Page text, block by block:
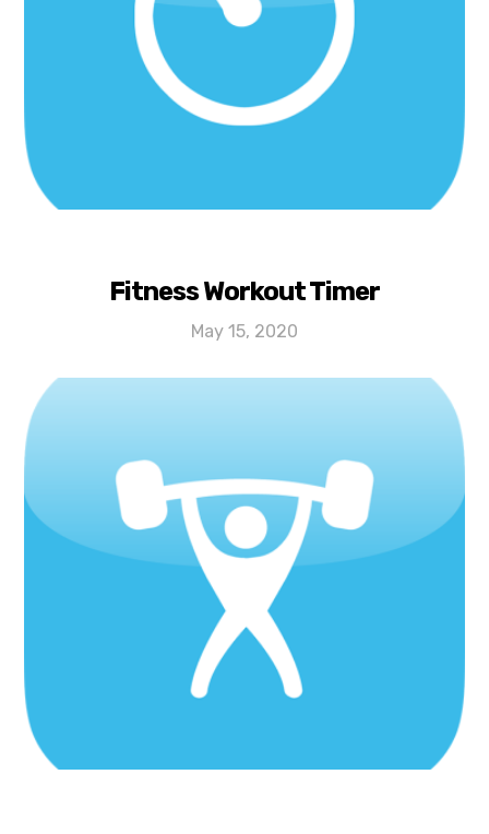
Fitness Workout Timer
May 15, 2020